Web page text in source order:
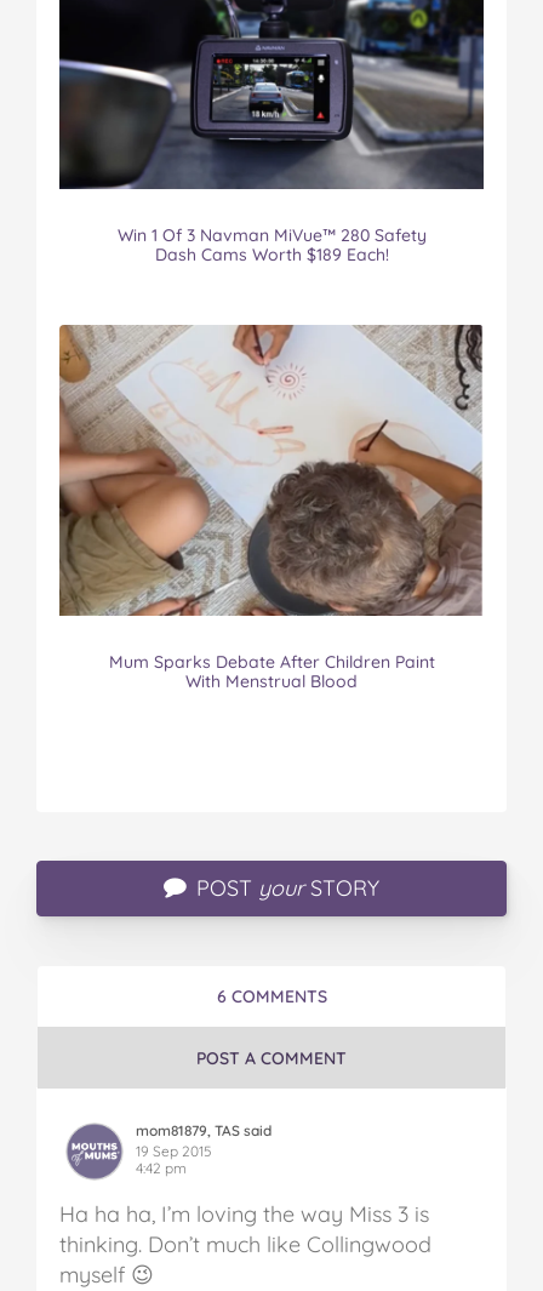
Win 1 Of 3 Navman MiVue™ 280 Safety
Dash Cams Worth $189 Each!
Mum Sparks Debate After Children Paint
With Menstrual Blood
POST yourSTORY
6 COMMENTS
POST A COMMENT
mom81879, TAS said
19 Sep 2015
4:42 pm
Ha ha ha, I’m loving the way Miss 3 is
thinking. Don’t much like Collingwood
myself 😉